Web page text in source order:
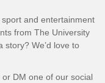
and entertainment
from The University
story? We’d love to
DM one of our social